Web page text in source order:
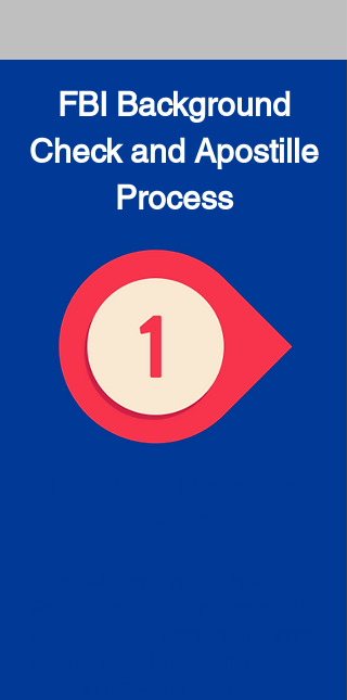
FBI Background
Check and Apostille
Process